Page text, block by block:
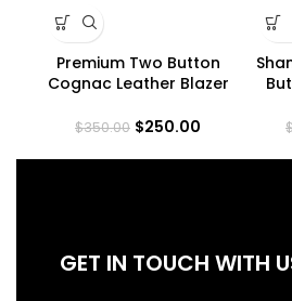
Premium Two Button
Cognac Leather Blazer
$350.00 $250.00
GET IN TOUCH WITH